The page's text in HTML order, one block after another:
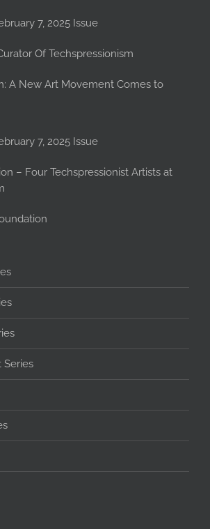
– February 7, 2025 Issue
Of Techspressionism
A New Art Movement Comes to
– February 7, 2025 Issue
– Four Techspressionist Artists at
Series